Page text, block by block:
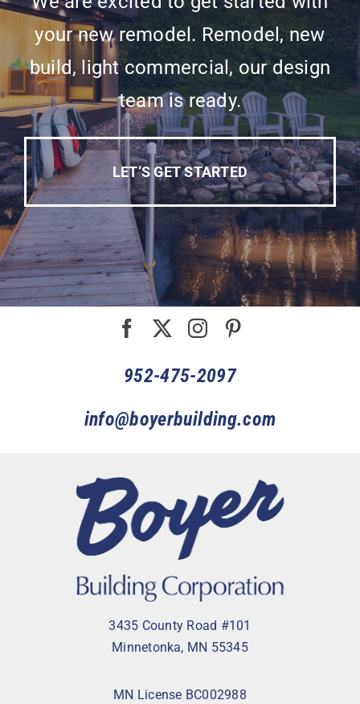
your new remodel. Remodel, new
build, light commercial, our design
team is ready.
LET’S GET STARTED
952-475-2097
info@boyerbuilding.com
3435 County Road #101
Minnetonka, MN 55345
MN License BC002988